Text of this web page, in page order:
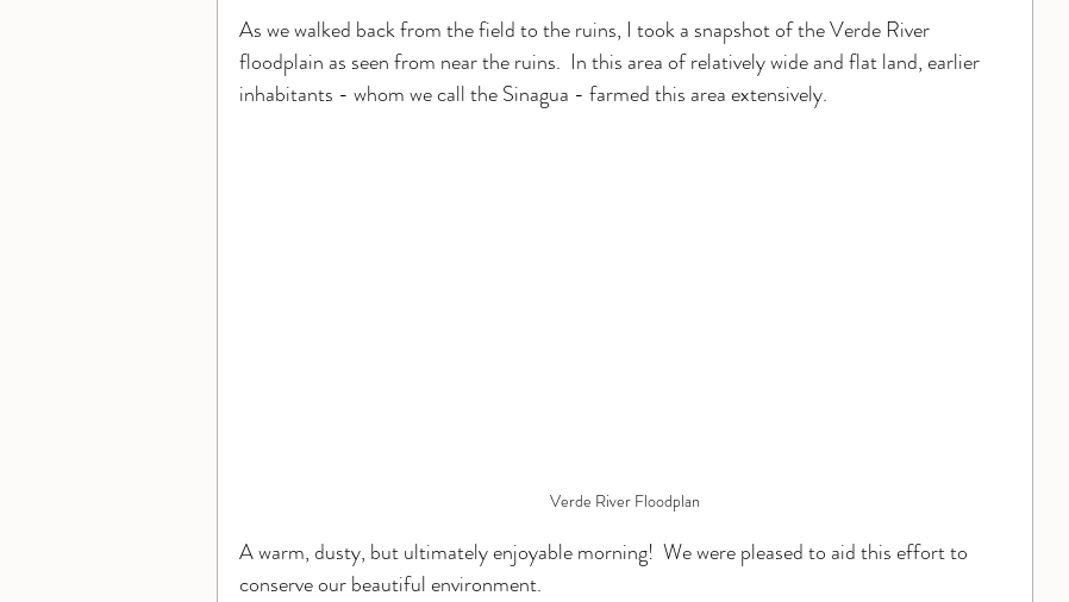
As we walked back from the field to the ruins, I took a snapshot of the Verde River
floodplain as seen from near the ruins.  In this area of relatively wide and flat land, earlier
inhabitants - whom we call the Sinagua - farmed this area extensively.
Verde River Floodplan
A warm, dusty, but ultimately enjoyable morning!  We were pleased to aid this effort to
conserve our beautiful environment.